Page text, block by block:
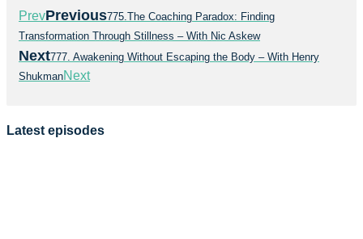
PrevPrevious775.The Coaching Paradox: Finding
Transformation Through Stillness – With Nic Askew
Next777. Awakening Without Escaping the Body – With Henry
ShukmanNext
Latest episodes